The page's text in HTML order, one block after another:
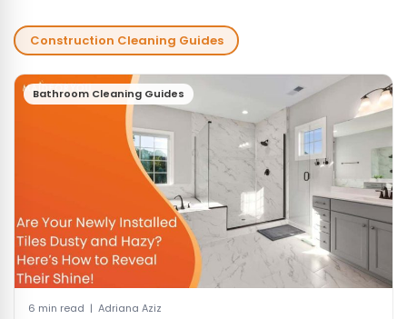
Construction Cleaning Guides
Bathroom Cleaning Guides
6 min read | Adriana Aziz